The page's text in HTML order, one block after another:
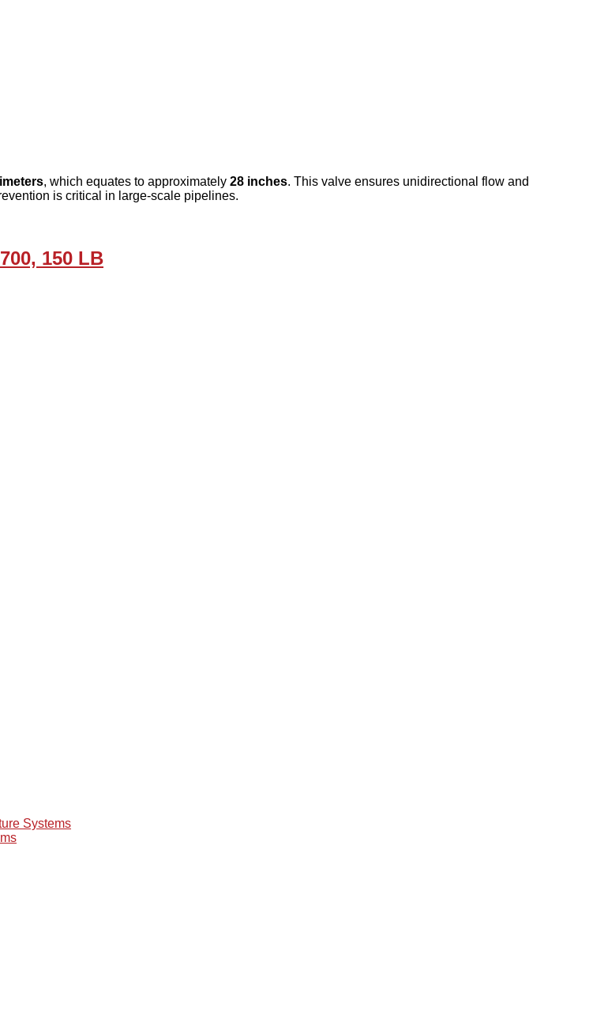
, which equates to approximately 28 inches. This valve ensures unidirectional flow and
is critical in large-scale pipelines.
150 LB
Systems